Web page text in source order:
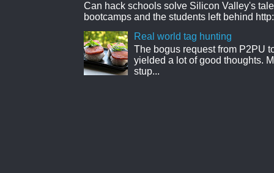
Can hack schools solve Silicon Valley's
bootcamps and the students left behind
Real world tag hunting
The bogus request from P2PU
yielded a lot of good thoughts.
stup...